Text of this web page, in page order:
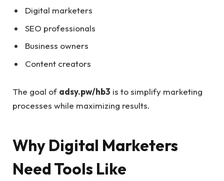
Digital marketers
SEO professionals
Business owners
Content creators
The goal of adsy.pw/hb3 is to simplify marketing
processes while maximizing results.
Why Digital Marketers
Need Tools Like